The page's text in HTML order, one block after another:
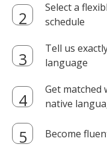
Select a
schedule
Tell us
language
Get matched
native
Become